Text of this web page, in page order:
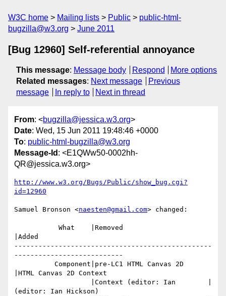
W3C home Mailing lists Public
public-html-
bugzilla@w3.org
June 2011
[Bug 12960] Self-referential annoyance
This message: Message body Respond
More options
Related messages: Next message
Previous
message
In reply to Next in thread
From: <bugzilla@jessica.w3.org>
Date: Wed, 15 Jun 2011 19:48:46 +0000
To: public-html-bugzilla@w3.org
Message-Id : <E1QWw50-0002hh-
QR@jessica.w3.org>
http://www.w3.org/Bugs/Public/show_bug.cgi?
id=12960
Samuel Bronson <naesten@gmail.com> changed:
|Added
-------------------------------------------------
---------------------------
|HTML Canvas 2D Context
(editor: Ian Hickson)